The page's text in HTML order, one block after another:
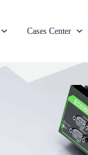
Cases Center